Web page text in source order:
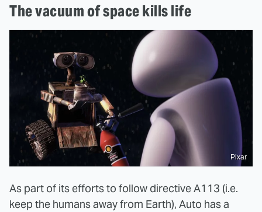
The vacuum of space kills life
Pixar
As part of its efforts to follow directive A113 (i.e.
keep the humans away from Earth), Auto has a